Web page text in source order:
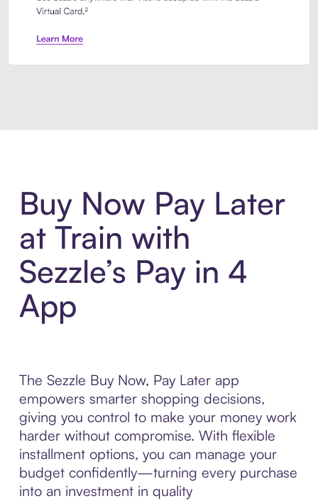
Buy Now Pay Later
at Train with
Sezzle’s Pay in 4
App
The Sezzle Buy Now, Pay Later app
empowers smarter shopping decisions,
giving you control to make your money work
harder without compromise. With flexible
installment options, you can manage your
budget confidently—turning every purchase
into an investment in quality